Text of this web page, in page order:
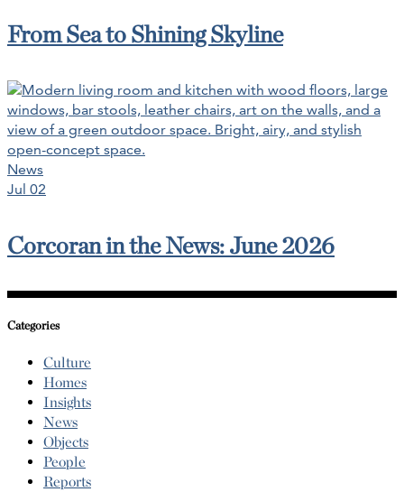
From Sea to Shining Skyline
News
Jul 02
Corcoran in the News: June 2026
Categories
Culture
Homes
Insights
News
Objects
People
Reports